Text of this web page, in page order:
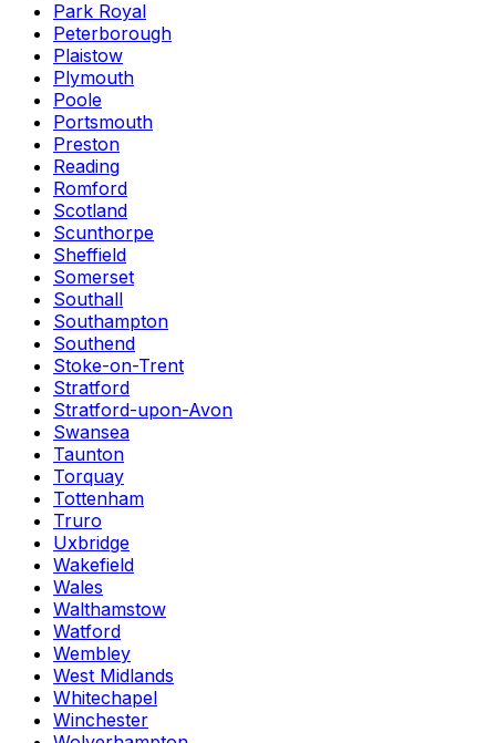
Park Royal
Peterborough
Plaistow
Plymouth
Poole
Portsmouth
Preston
Reading
Romford
Scotland
Scunthorpe
Sheffield
Somerset
Southall
Southampton
Southend
Stoke-on-Trent
Stratford
Stratford-upon-Avon
Swansea
Taunton
Torquay
Tottenham
Truro
Uxbridge
Wakefield
Wales
Walthamstow
Watford
Wembley
West Midlands
Whitechapel
Winchester